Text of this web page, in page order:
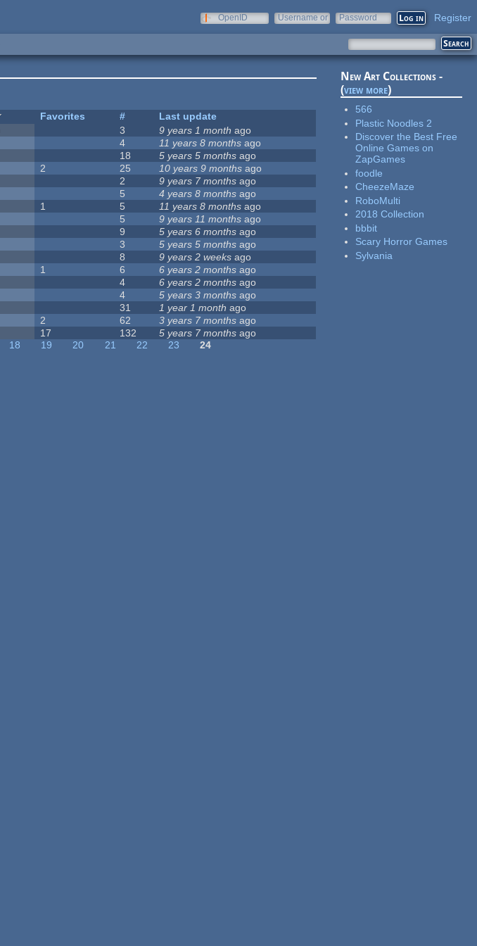
OpenID
Username or
Password Register
Favorites #
Last update
3 9 years 1 month ago
4 11 years 8 months ago
18 5 years 5 months ago
2 25 10 years 9 months ago
2 9 years 7 months ago
5 4 years 8 months ago
1 5 11 years 8 months ago
5 9 years 11 months ago
9 5 years 6 months ago
3 5 years 5 months ago
8 9 years 2 weeks ago
1 6 6 years 2 months ago
4 6 years 2 months ago
4 5 years 3 months ago
31 1 year 1 month ago
2 62 3 years 7 months ago
17 132 5 years 7 months ago
18 19 20 21 22 23
24
New Art Collections -
(view more)
566
Plastic Noodles 2
Discover the Best Free
Online Games on
ZapGames
foodle
CheezeMaze
RoboMulti
2018 Collection
bbbit
Scary Horror Games
Sylvania